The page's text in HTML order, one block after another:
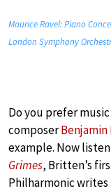
Maurice Ravel: Piano
London Symphony
Do you prefer
composerBenjamin
example. Now
Grimes, Britten’s
Philharmonic